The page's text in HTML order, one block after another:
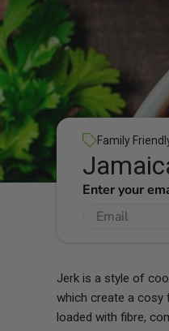
Family
Enter your
Jerk is a style of
which create a cosy
loaded with fibre,